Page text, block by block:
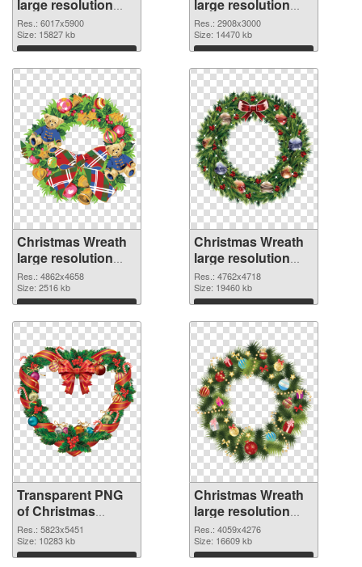
large resolution
6017x5900 PNG
picture
Res.: 6017x5900
Size: 15827 kb
Download
large resolution
2908x3000 PNG
cutout
Res.: 2908x3000
Size: 14470 kb
Download
Christmas Wreath
large resolution
4862x4658
transparent PNG
graphic
Res.: 4862x4658
Size: 2516 kb
Download
Christmas Wreath
large resolution
4762x4718 PNG
image
Res.: 4762x4718
Size: 19460 kb
Download
Transparent PNG
of Christmas
Wreath large
resolution
5823x5451
Res.: 5823x5451
Size: 10283 kb
Download
Christmas Wreath
large resolution
4059x4276 PNG
picture
Res.: 4059x4276
Size: 16609 kb
Download